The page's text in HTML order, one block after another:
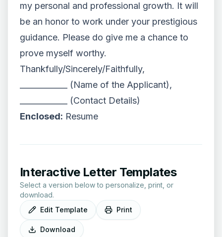
my personal and professional growth. It will
be an honor to work under your prestigious
guidance. Please do give me a chance to
prove myself worthy.
Thankfully/Sincerely/Faithfully,
____________ (Name of the Applicant),
____________ (Contact Details)
Enclosed: Resume
Interactive Letter Templates
Select a version below to personalize, print, or
download.
Edit Template
Print
Download